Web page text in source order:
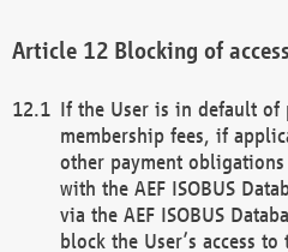
Blocking of access
If the User is in default of
membership fees, if
other payment
with the AEF ISOBUS
via the AEF ISOBUS
block the User’s access to